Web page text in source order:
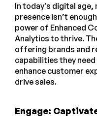
In today’s digital age,
presence isn’t
power of Enhanced
Analytics to thrive.
offering brands and
capabilities they
enhance customer
drive sales.
Engage: